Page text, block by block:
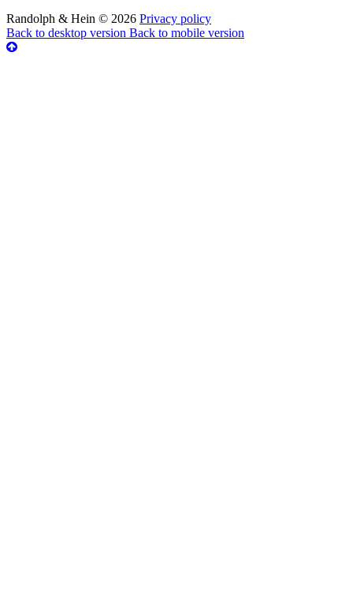
Randolph & Hein © 2026 Privacy policy
Back to desktop version Back to mobile version